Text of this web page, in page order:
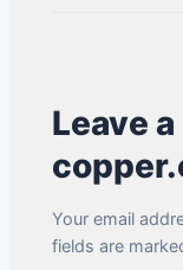
Leave
Your email
fields are